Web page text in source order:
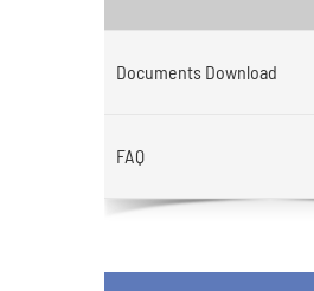
Documents Download
FAQ